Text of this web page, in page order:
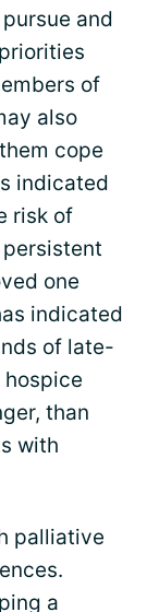
and
of
also
cope
indicated
risk of
one
indicated
of late-
than
with
palliative
a